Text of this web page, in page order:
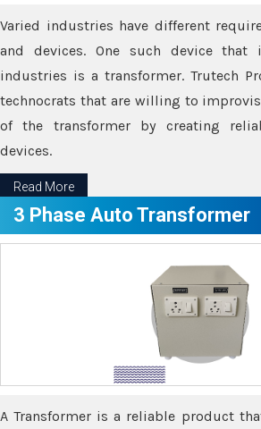
Varied industries have different
and devices. One such device
industries is a transformer. Trutech
technocrats that are willing to
of the transformer by creating
devices.
Read More
3 Phase Auto Transformer
A Transformer is a reliable product